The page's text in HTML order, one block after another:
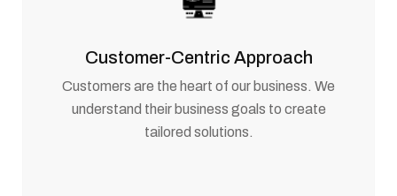
Customer-Centric Approach
Customers are the heart of our business. We
understand their business goals to create
tailored solutions.